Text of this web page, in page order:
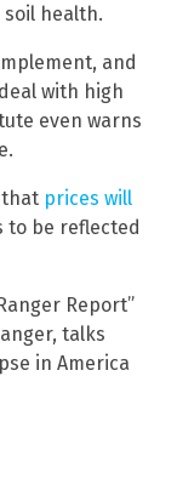
health.
and
with high
even warns
that prices will
to be reflected
Report”
talks
in America